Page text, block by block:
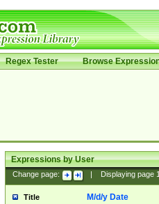
Regex Tester Browse
Expressions by User
Change page: Displaying page
Title M/d/y Date